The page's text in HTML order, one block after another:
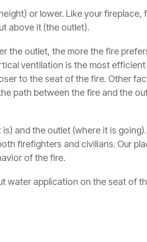
or lower. Like your fireplace,
above it (the outlet).
the outlet, the more the fire
ventilation is the most
to the seat of the fire. Other
path between the fire and the
and the outlet (where it is
firefighters and civilians. Our
of the fire.
water application on the seat of